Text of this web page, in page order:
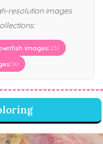
resolution images
Images(23)
(16)